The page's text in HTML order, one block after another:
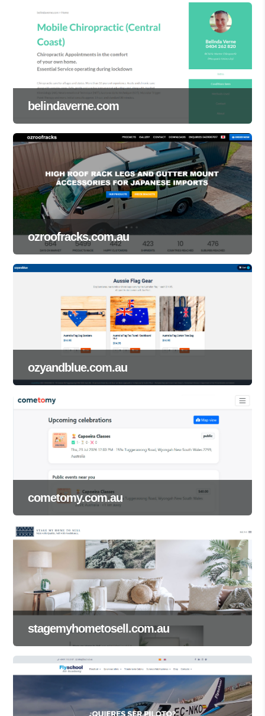
belindaverne.com
ozroofracks.com.au
ozyandblue.com.au
cometomy.com.au
stagemyhometosell.com.au